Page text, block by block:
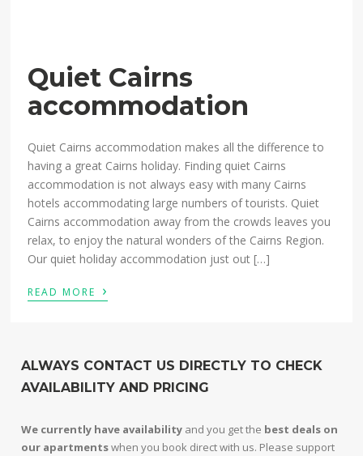
Quiet Cairns
accommodation
Quiet Cairns accommodation makes all the difference to
having a great Cairns holiday. Finding quiet Cairns
accommodation is not always easy with many Cairns
hotels accommodating large numbers of tourists. Quiet
Cairns accommodation away from the crowds leaves you
relax, to enjoy the natural wonders of the Cairns Region.
Our quiet holiday accommodation just out […]
READ MORE ›
ALWAYS CONTACT US DIRECTLY TO CHECK
AVAILABILITY AND PRICING
We currently have availability and you get the best deals on
our apartmentswhen you book direct with us. Please support